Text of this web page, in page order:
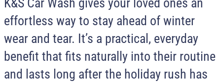
effortless way to stay ahead of winter
wear and tear. It’s a practical, everyday
benefit that fits naturally into their routine
and lasts long after the holiday rush has